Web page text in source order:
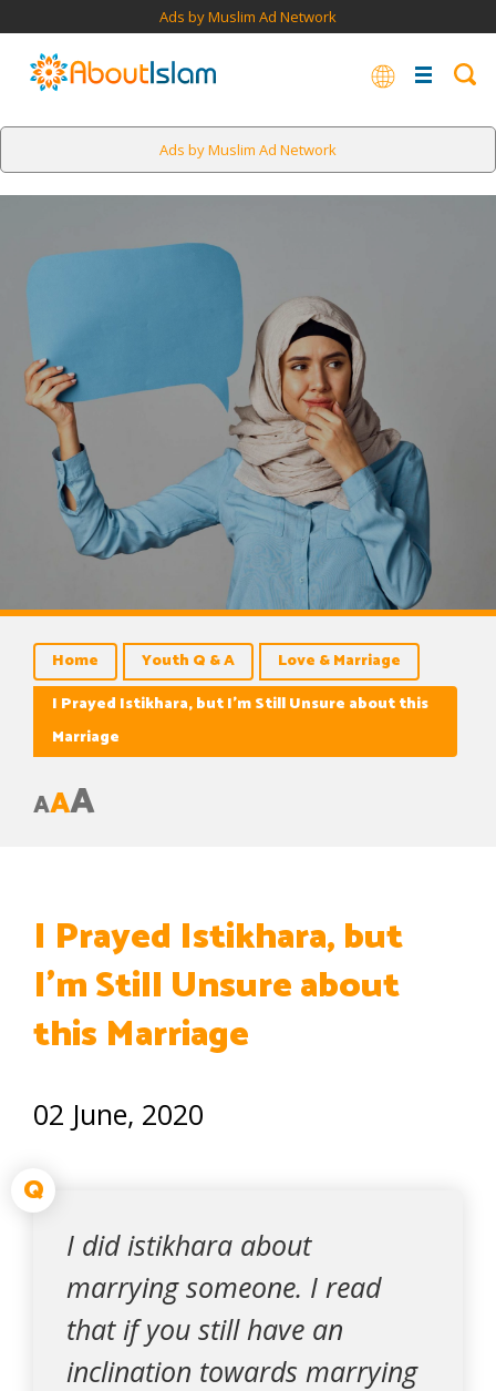
Ads by Muslim Ad Network
Ads by Muslim Ad Network
Home Youth Q & A
Love & Marriage
I Prayed Istikhara, but I’m Still Unsure about this
Marriage
AAA
I Prayed Istikhara, but
I’m Still Unsure about
this Marriage
02 June, 2020
Q
I did istikhara about
marrying someone. I read
that if you still have an
inclination towards marrying